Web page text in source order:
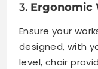
3. Ergonomic
Ensure your
designed, with
level, chair